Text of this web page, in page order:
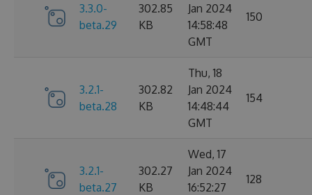
3.3.0-
beta.29
302.85
KB
Jan 2024
14:58:48
GMT
150
3.2.1-
beta.28
302.82
KB
Thu, 18
Jan 2024
14:48:44
GMT
154
3.2.1-
beta.27
302.27
KB
Wed, 17
Jan 2024
16:52:27
128